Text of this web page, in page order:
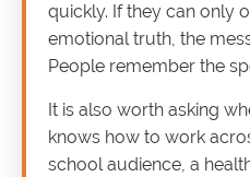
quickly. If they can only
emotional truth, the
People remember the
It is also worth asking
knows how to work
school audience, a